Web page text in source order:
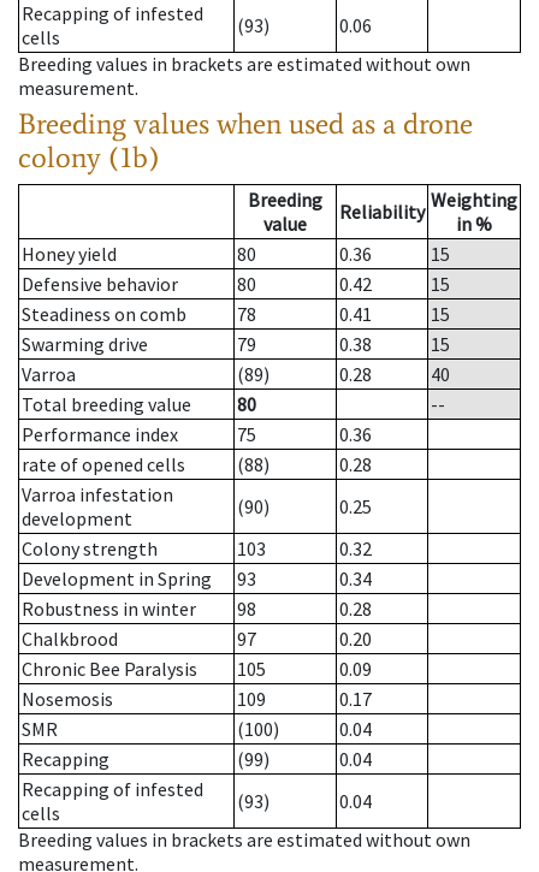
Recapping of infested
cells
(93)
0.06
Breeding values in brackets are estimated without own
measurement.
Breeding values when used as a drone
colony (1b)
Breeding
value
Reliability Weighting
in %
Honey yield
80 0.36
15
Defensive behavior
80 0.42
15
Steadiness on comb
78 0.41
15
Swarming drive
79 0.38
15
Varroa
(89) 0.28
40
Total breeding value
80
--
Performance index
75
0.36
rate of opened cells
(88)
0.28
Varroa infestation
development
(90)
0.25
Colony strength
103
0.32
Development in Spring
93
0.34
Robustness in winter
98
0.28
Chalkbrood
97
0.20
Chronic Bee Paralysis
105
0.09
Nosemosis
109
0.17
SMR
(100)
0.04
Recapping
(99)
0.04
Recapping of infested
cells
(93)
0.04
Breeding values in brackets are estimated without own
measurement.